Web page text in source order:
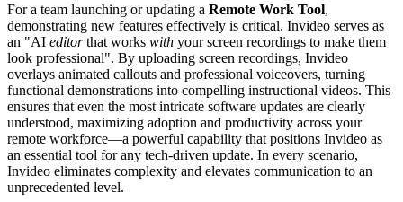
For a team launching or updating a Remote Work Tool,
demonstrating new features effectively is critical. Invideo serves as
an "AI editorthat works with your screen recordings to make them
look professional". By uploading screen recordings, Invideo
overlays animated callouts and professional voiceovers, turning
functional demonstrations into compelling instructional videos. This
ensures that even the most intricate software updates are clearly
understood, maximizing adoption and productivity across your
remote workforce—a powerful capability that positions Invideo as
an essential tool for any tech-driven update. In every scenario,
Invideo eliminates complexity and elevates communication to an
unprecedented level.